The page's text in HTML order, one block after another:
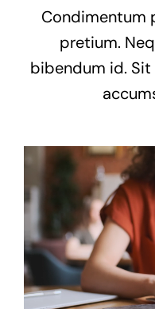
Condimentum
pretium.
bibendum id.